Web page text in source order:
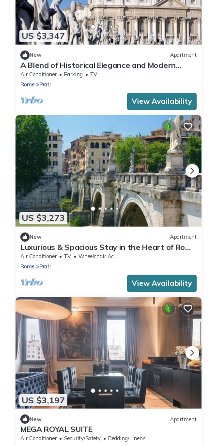
US $3,347
New Apartment
A Blend of Historical Elegance and Modern
Comfort
Air Conditioner Parking
TV
Rome
Prati
View Availability
US $3,273
New Apartment
Luxurious & Spacious Stay in the Heart of Rome
– Perfect for Families & Friends
Air Conditioner TV
Wheelchair Accessible
Rome
Prati
View Availability
US $3,197
New Apartment
MEGA ROYAL SUITE
Air Conditioner Security/Safety
Bedding/Linens